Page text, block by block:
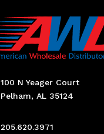
100 N Yeager Court
Pelham, AL 35124
205.620.3971